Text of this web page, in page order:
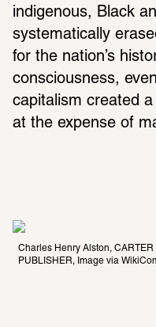
indigenous, Black
systematically
for the nation’s
consciousness,
capitalism created
at the expense of
Charles Henry Alston, CARTER
PUBLISHER, Image via